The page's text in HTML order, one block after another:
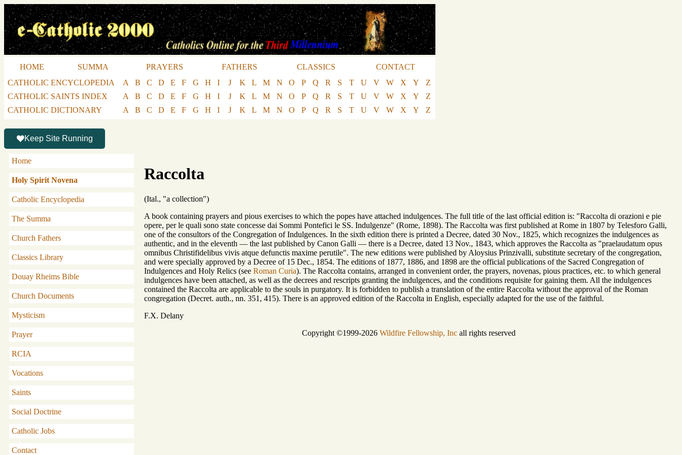
HOME SUMMA PRAYERS FATHERS CLASSICS
CONTACT
CATHOLIC ENCYCLOPEDIA
A B C D E F G H I J K L M N O P Q R S T U V W X Y
Z
CATHOLIC SAINTS INDEX
A B C D E F G H I J K L M N O P Q R S T U V W X Y
Z
CATHOLIC DICTIONARY
A B C D E F G H I J K L M N O P Q R S T U V W X Y Z
Keep Site Running
Home
Holy Spirit Novena
Catholic Encyclopedia
The Summa
Church Fathers
Classics Library
Douay Rheims Bible
Church Documents
Mysticism
Prayer
RCIA
Vocations
Saints
Social Doctrine
Catholic Jobs
Contact
Raccolta
(Ital., "a collection")
A book containing prayers and pious exercises to which the popes have attached indulgences. The full title of the last official edition is: "Raccolta di orazioni e pie
opere, per le quali sono state concesse dai Sommi Pontefici le SS. Indulgenze" (Rome, 1898). The Raccolta was first published at Rome in 1807 by Telesforo Galli,
one of the consultors of the Congregation of Indulgences. In the sixth edition there is printed a Decree, dated 30 Nov., 1825, which recognizes the indulgences as
authentic, and in the eleventh — the last published by Canon Galli — there is a Decree, dated 13 Nov., 1843, which approves the Raccolta as "praelaudatum opus
omnibus Christifidelibus vivis atque defunctis maxime perutile". The new editions were published by Aloysius Prinzivalli, substitute secretary of the congregation,
and were specially approved by a Decree of 15 Dec., 1854. The editions of 1877, 1886, and 1898 are the official publications of the Sacred Congregation of
Indulgences and Holy Relics (see Roman Curia). The Raccolta contains, arranged in convenient order, the prayers, novenas, pious practices, etc. to which general
indulgences have been attached, as well as the decrees and rescripts granting the indulgences, and the conditions requisite for gaining them. All the indulgences
contained the Raccolta are applicable to the souls in purgatory. It is forbidden to publish a translation of the entire Raccolta without the approval of the Roman
congregation (Decret. auth., nn. 351, 415). There is an approved edition of the Raccolta in English, especially adapted for the use of the faithful.
F.X. Delany
Copyright ©1999-2026 Wildfire Fellowship, Incall rights reserved